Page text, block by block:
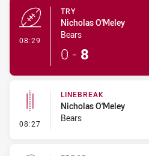
08:29
TRY
Nicholas O'Meley
Bears
0 - 8
08:27 - Linebreak
LINEBREAK
Nicholas O'Meley
Bears